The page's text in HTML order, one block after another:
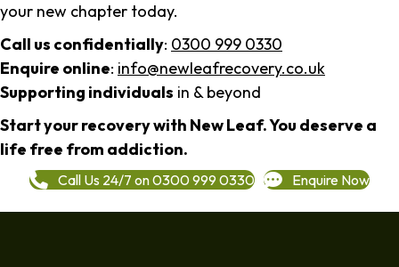
your new chapter today.
Call us confidentially: 0300 999 0330
Enquire online: info@newleafrecovery.co.uk
Supporting individuals in & beyond
Start your recovery with New Leaf. You deserve a
life free from addiction.
Call Us 24/7 on 0300 999 0330 Enquire Now